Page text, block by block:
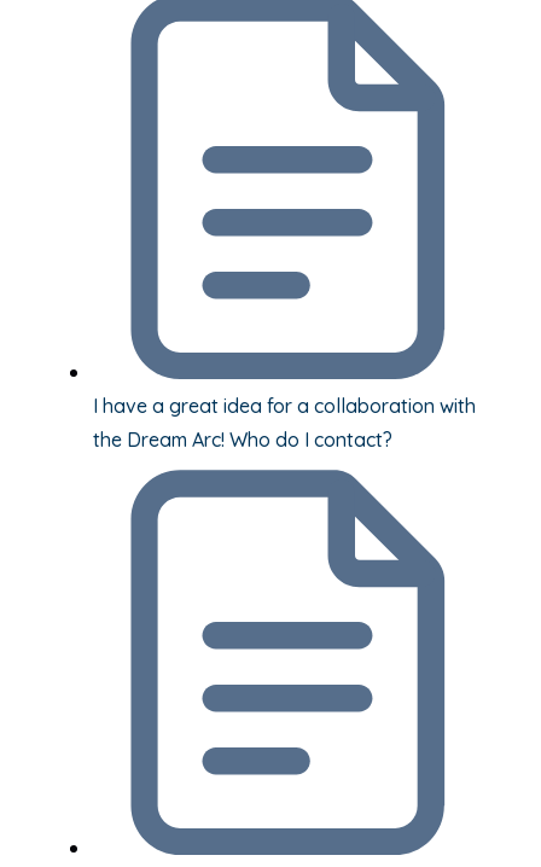
I have a great idea for a collaboration with
the Dream Arc! Who do I contact?